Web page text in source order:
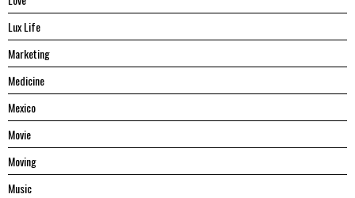
Lux Life
Marketing
Medicine
Mexico
Movie
Moving
Music